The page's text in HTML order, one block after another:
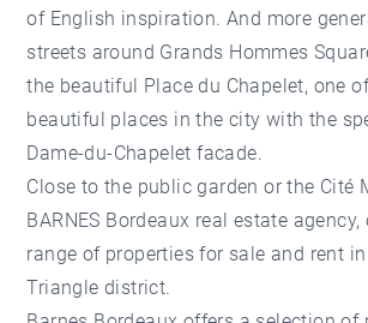
of English inspiration. And more
streets around Grands Hommes
the beautiful Place du Chapelet, one
beautiful places in the city with the
Dame-du-Chapelet facade.
Close to the public garden or the Cité
BARNES Bordeaux real estate
range of properties for sale and rent
Triangle district.